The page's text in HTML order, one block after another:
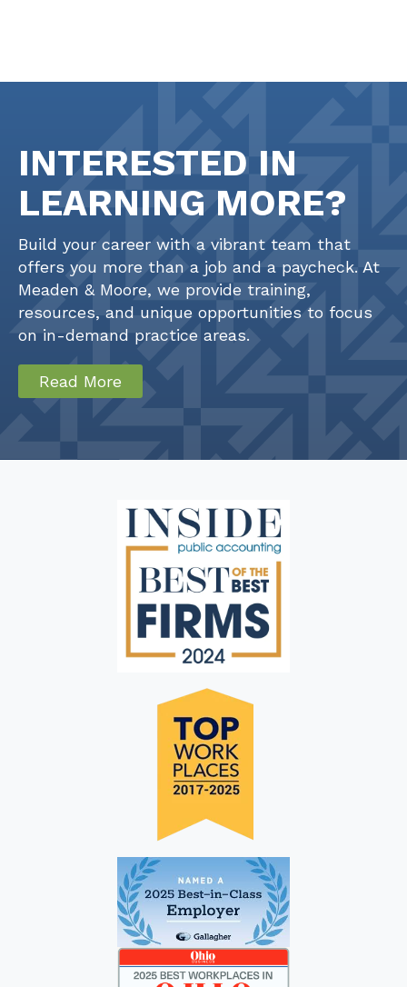
INTERESTED IN
LEARNING MORE?
Build your career with a vibrant team that
offers you more than a job and a paycheck. At
Meaden & Moore, we provide training,
resources, and unique opportunities to focus
on in-demand practice areas.
Read More